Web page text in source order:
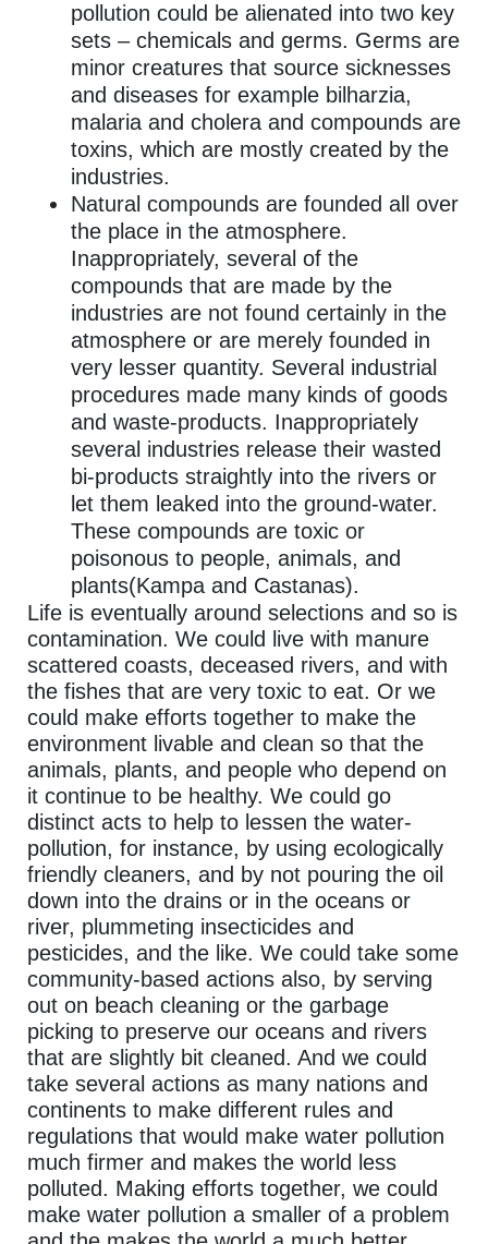
pollution could be alienated into two key
sets – chemicals and germs. Germs are
minor creatures that source sicknesses
and diseases for example bilharzia,
malaria and cholera and compounds are
toxins, which are mostly created by the
industries.
Natural compounds are founded all over
the place in the atmosphere.
Inappropriately, several of the
compounds that are made by the
industries are not found certainly in the
atmosphere or are merely founded in
very lesser quantity. Several industrial
procedures made many kinds of goods
and waste-products. Inappropriately
several industries release their wasted
bi-products straightly into the rivers or
let them leaked into the ground-water.
These compounds are toxic or
poisonous to people, animals, and
plants(Kampa and Castanas).
Life is eventually around selections and so is
contamination. We could live with manure
scattered coasts, deceased rivers, and with
the fishes that are very toxic to eat. Or we
could make efforts together to make the
environment livable and clean so that the
animals, plants, and people who depend on
it continue to be healthy. We could go
distinct acts to help to lessen the water-
pollution, for instance, by using ecologically
friendly cleaners, and by not pouring the oil
down into the drains or in the oceans or
river, plummeting insecticides and
pesticides, and the like. We could take some
community-based actions also, by serving
out on beach cleaning or the garbage
picking to preserve our oceans and rivers
that are slightly bit cleaned. And we could
take several actions as many nations and
continents to make different rules and
regulations that would make water pollution
much firmer and makes the world less
polluted. Making efforts together, we could
make water pollution a smaller of a problem